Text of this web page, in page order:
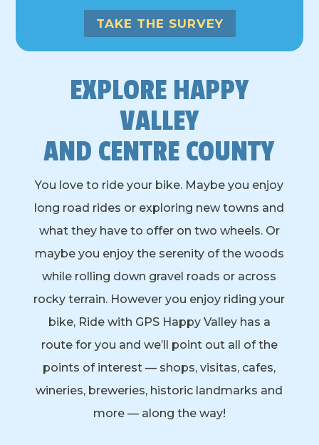
TAKE THE SURVEY
EXPLORE HAPPY
VALLEY
AND CENTRE COUNTY
You love to ride your bike. Maybe you enjoy
long road rides or exploring new towns and
what they have to offer on two wheels. Or
maybe you enjoy the serenity of the woods
while rolling down gravel roads or across
rocky terrain. However you enjoy riding your
bike, Ride with GPS Happy Valley has a
route for you and we’ll point out all of the
points of interest — shops, visitas, cafes,
wineries, breweries, historic landmarks and
more — along the way!